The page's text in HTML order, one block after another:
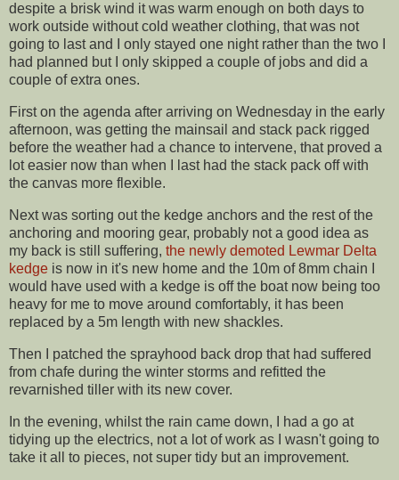
despite a brisk wind it was warm enough on both days to
work outside without cold weather clothing, that was not
going to last and I only stayed one night rather than the two I
had planned but I only skipped a couple of jobs and did a
couple of extra ones.
First on the agenda after arriving on Wednesday in the early
afternoon, was getting the mainsail and stack pack rigged
before the weather had a chance to intervene, that proved a
lot easier now than when I last had the stack pack off with
the canvas more flexible.
Next was sorting out the kedge anchors and the rest of the
anchoring and mooring gear, probably not a good idea as
my back is still suffering, the newly demoted Lewmar Delta
kedge is now in it's new home and the 10m of 8mm chain I
would have used with a kedge is off the boat now being too
heavy for me to move around comfortably, it has been
replaced by a 5m length with new shackles.
Then I patched the sprayhood back drop that had suffered
from chafe during the winter storms and refitted the
revarnished tiller with its new cover.
In the evening, whilst the rain came down, I had a go at
tidying up the electrics, not a lot of work as I wasn't going to
take it all to pieces, not super tidy but an improvement.